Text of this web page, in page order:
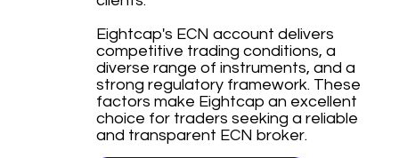
Eightcap's ECN account delivers
competitive trading conditions, a
diverse range of instruments, and a
strong regulatory framework. These
factors make Eightcap an excellent
choice for traders seeking a reliable
and transparent ECN broker.